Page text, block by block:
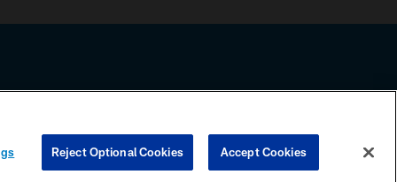
any information beyond this page, you agree to abide by the
COOKIE SETTINGS PREFERENCE CENTER
Reject Optional Cookies Accept Cookies